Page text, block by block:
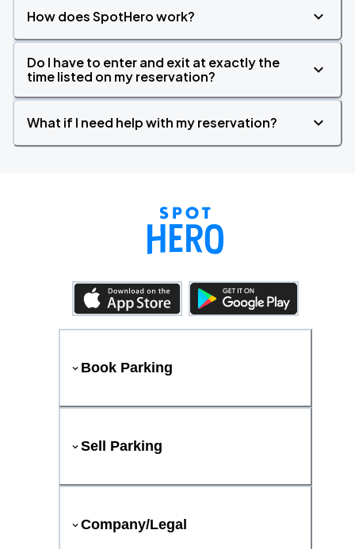
How does SpotHero work?
Do I have to enter and exit at exactly the
time listed on my reservation?
What if I need help with my reservation?
Book Parking
Sell Parking
Company/Legal